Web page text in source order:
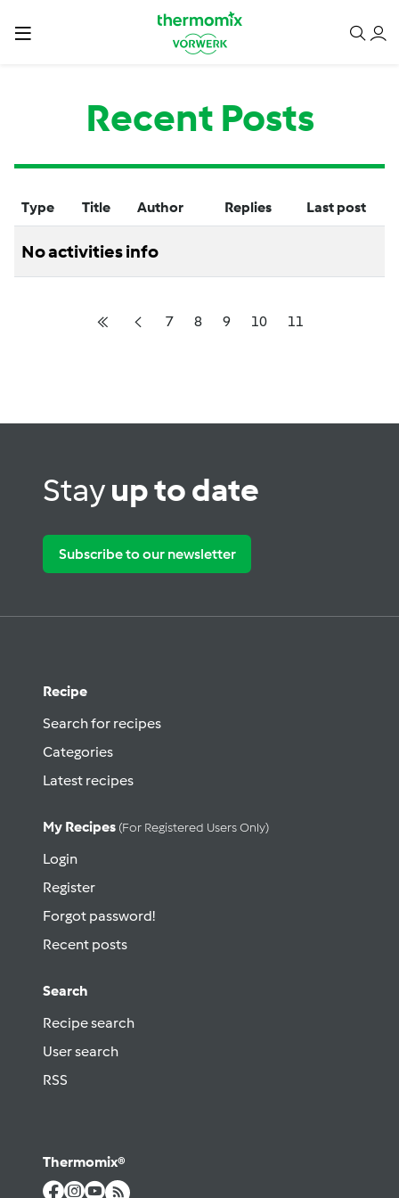
Recent Posts
Type Title Author Replies Last post
No activities info
7 8 9 10 11
Stayup to date
Subscribe to our newsletter
Recipe
Search for recipes
Categories
Latest recipes
My Recipes (for Registered Users Only)
Login
Register
Forgot password!
Recent posts
Search
Recipe search
User search
RSS
Thermomix®